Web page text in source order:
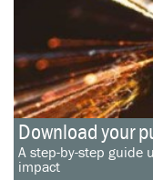
Download your
A step-by-step guide
impact